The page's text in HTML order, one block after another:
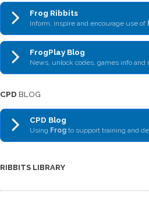
Frog Ribbits
Inform, inspire and encourage use of
FrogPlay Blog
News, unlock codes, games info and
CPD BLOG
CPD Blog
Using Frog to support training and
RIBBITS LIBRARY